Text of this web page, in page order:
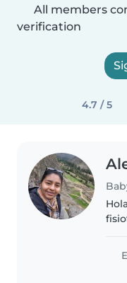
All members
verification
4.7 / 5